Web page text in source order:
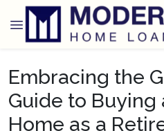
Embracing the
Guide to Buying
Home as a